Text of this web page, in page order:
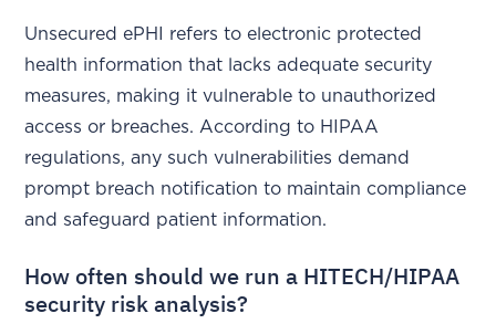
Unsecured ePHI refers to electronic protected
health information that lacks adequate security
measures, making it vulnerable to unauthorized
access or breaches. According to HIPAA
regulations, any such vulnerabilities demand
prompt breach notification to maintain compliance
and safeguard patient information.
How often should we run a HITECH/HIPAA
security risk analysis?